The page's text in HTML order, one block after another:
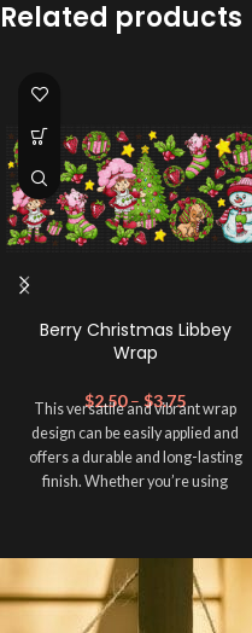
Related products
Berry Christmas Libbey
Wrap
$2.50 – $3.75
This versatile and vibrant wrap
design can be easily applied and
offers a durable and long-lasting
finish. Whether you’re using
your cup and make it unique! This
wrap is ideal for creating standout
designs that reflect your
personality and style. Whatever